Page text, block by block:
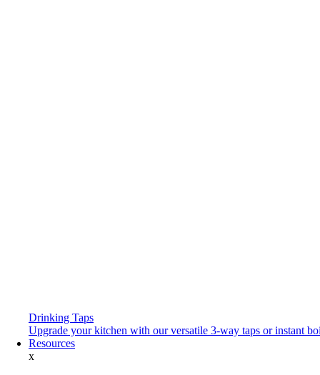
Drinking Taps
Upgrade your kitchen with our versatile 3-way taps or instant
Resources
x